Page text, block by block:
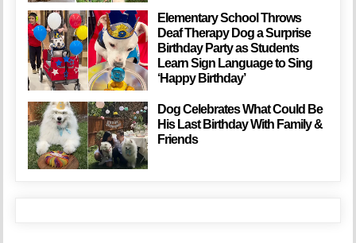
Elementary School Throws
Deaf Therapy Dog a Surprise
Birthday Party as Students
Learn Sign Language to Sing
‘Happy Birthday’
Dog Celebrates What Could Be
His Last Birthday With Family &
Friends